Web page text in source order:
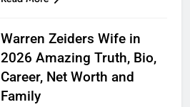
Warren Zeiders Wife in
2026 Amazing Truth, Bio,
Career, Net Worth and
Family